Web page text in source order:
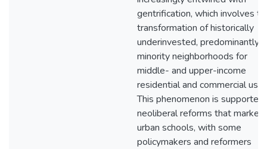
gentrification, which involves
transformation of historically
underinvested, predominantly
minority neighborhoods for
middle- and upper-income
residential and commercial use.
This phenomenon is supported
neoliberal reforms that
urban schools, with some
policymakers and reformers